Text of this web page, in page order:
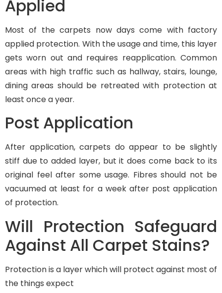
Applied
Most of the carpets now days come with factory
applied protection. With the usage and time, this layer
gets worn out and requires reapplication. Common
areas with high traffic such as hallway, stairs, lounge,
dining areas should be retreated with protection at
least once a year.
Post Application
After application, carpets do appear to be slightly
stiff due to added layer, but it does come back to its
original feel after some usage. Fibres should not be
vacuumed at least for a week after post application
of protection.
Will Protection Safeguard
Against All Carpet Stains?
Protection is a layer which will protect against most of
the things expect